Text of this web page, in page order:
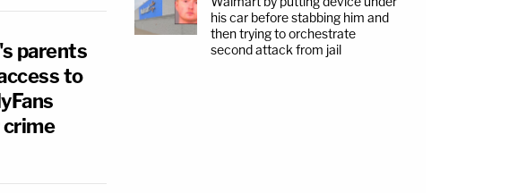
parents
to
his car before stabbing him and
then trying to orchestrate
second attack from jail